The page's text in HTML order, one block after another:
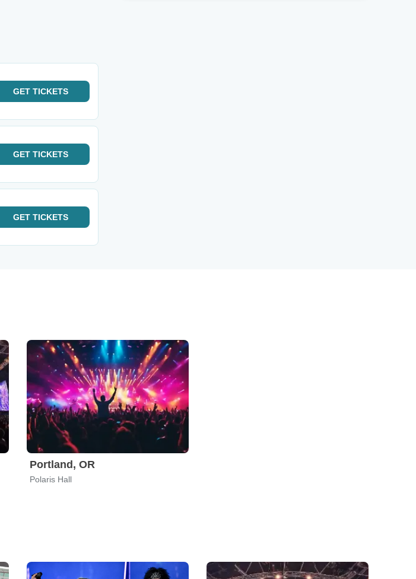
GET TICKETS
GET TICKETS
GET TICKETS
Portland, OR
Polaris Hall